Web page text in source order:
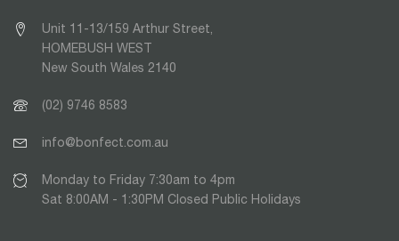
Unit 11-13/159 Arthur Street,
HOMEBUSH WEST
New South Wales 2140
(02) 9746 8583
info@bonfect.com.au
Monday to Friday 7:30am to 4pm
Sat 8:00AM - 1:30PM Closed Public Holidays